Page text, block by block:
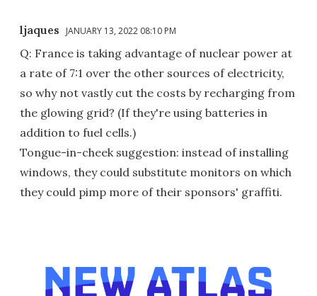
ljaques JANUARY 13, 2022 08:10 PM
Q: France is taking advantage of nuclear power at
a rate of 7:1 over the other sources of electricity,
so why not vastly cut the costs by recharging from
the glowing grid? (If they're using batteries in
addition to fuel cells.)
Tongue-in-cheek suggestion: instead of installing
windows, they could substitute monitors on which
they could pimp more of their sponsors' graffiti.